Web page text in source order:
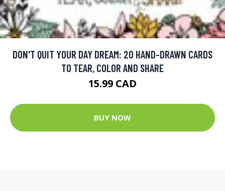
DON'T QUIT YOUR DAY DREAM: 20 HAND-DRAWN CARDS
TO TEAR, COLOR AND SHARE
15.99 CAD
BUY NOW